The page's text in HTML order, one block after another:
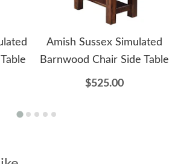
Amish Sussex Simulated
Barnwood Chair Side Table
$525.00